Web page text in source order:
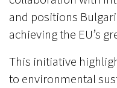
and positions
achieving the EU’s
This initiative
to environmental